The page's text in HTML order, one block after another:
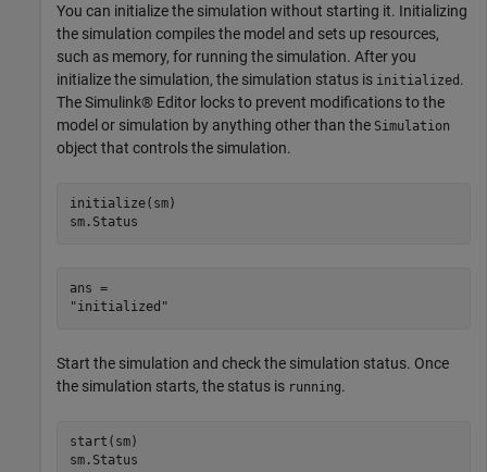
You can initialize the simulation without starting it. Initializing
the simulation compiles the model and sets up resources,
such as memory, for running the simulation. After you
initialize the simulation, the simulation status is initialized .
The Simulink® Editor locks to prevent modifications to the
model or simulation by anything other than the Simulation
object that controls the simulation.
initialize(sm)
sm.Status
ans =
Start the simulation and check the simulation status. Once
the simulation starts, the status is running.
start(sm)
sm.Status